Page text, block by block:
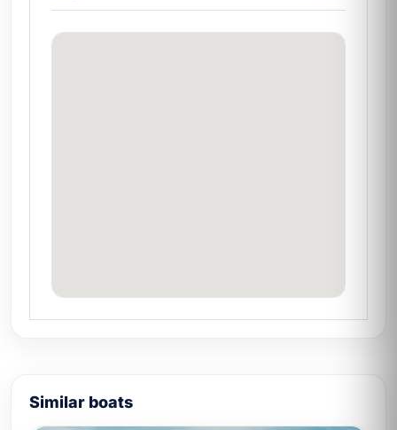
Similar boats